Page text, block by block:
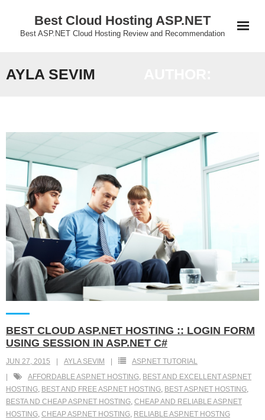
Best Cloud Hosting ASP.NET
Best ASP.NET Cloud Hosting Review and Recommendation
AYLA SEVIM
BEST CLOUD ASP.NET HOSTING :: LOGIN FORM
USING SESSION IN ASP.NET C#
JUN 27, 2015 AYLA SEVIM
ASP.NET TUTORIAL
AFFORDABLE ASP.NET HOSTING, BEST AND EXCELLENT ASP.NET
HOSTING, BEST AND FREE ASP.NET HOSTING, BEST ASP.NET HOSTING,
BESTA ND CHEAP ASP.NET HOSTING, CHEAP AND RELIABLE ASP.NET
HOSTING, CHEAP ASP.NET HOSTING, RELIABLE ASP.NET HOSTNG